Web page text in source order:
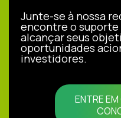
Junte-se à nossa
encontre o suporte
alcançar seus
oportunidades
investidores.
ENTRE